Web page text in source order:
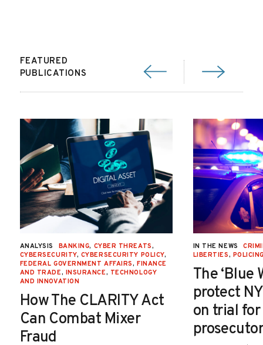
FEATURED
PUBLICATIONS
ANALYSIS BANKING, CYBER THREATS,
CYBERSECURITY, CYBERSECURITY POLICY,
FEDERAL GOVERNMENT AFFAIRS, FINANCE
AND TRADE, INSURANCE, TECHNOLOGY
AND INNOVATION
How The CLARITY Act
Can Combat Mixer
Fraud
IN THE NEWS
LIBERTIES,
The ‘Blue
protect
on trial